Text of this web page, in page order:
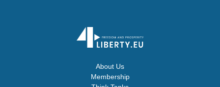
About Us
Membership